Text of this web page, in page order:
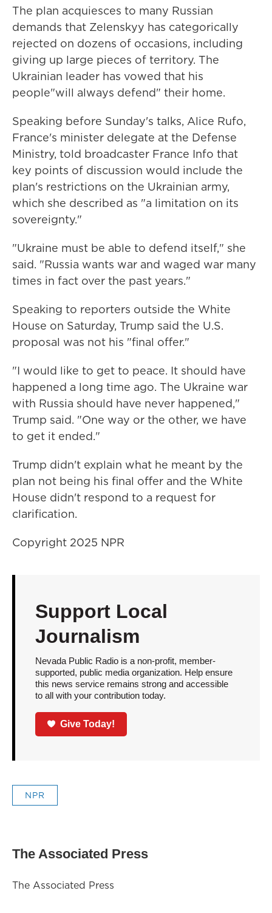
The plan acquiesces to many Russian
demands that Zelenskyy has categorically
rejected on dozens of occasions, including
giving up large pieces of territory. The
Ukrainian leader has vowed that his
people"will always defend" their home.
Speaking before Sunday's talks, Alice Rufo,
France's minister delegate at the Defense
Ministry, told broadcaster France Info that
key points of discussion would include the
plan's restrictions on the Ukrainian army,
which she described as "a limitation on its
sovereignty."
"Ukraine must be able to defend itself," she
said. "Russia wants war and waged war many
times in fact over the past years."
Speaking to reporters outside the White
House on Saturday, Trump said the U.S.
proposal was not his "final offer."
"I would like to get to peace. It should have
happened a long time ago. The Ukraine war
with Russia should have never happened,"
Trump said. "One way or the other, we have
to get it ended."
Trump didn't explain what he meant by the
plan not being his final offer and the White
House didn't respond to a request for
clarification.
Copyright 2025 NPR
Support Local
Journalism
Nevada Public Radio is a non-profit, member-
supported, public media organization. Help ensure
this news service remains strong and accessible
to all with your contribution today.
Give Today!
NPR
The Associated Press
The Associated Press